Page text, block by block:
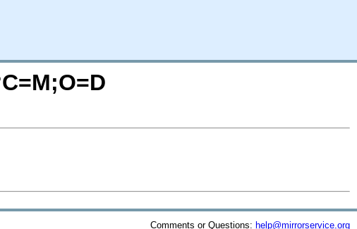
Comments or Questions: help@mirrorservice.org